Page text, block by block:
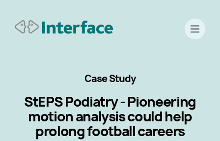
Case Study
StEPS Podiatry - Pioneering
motion analysis could help
prolong football careers